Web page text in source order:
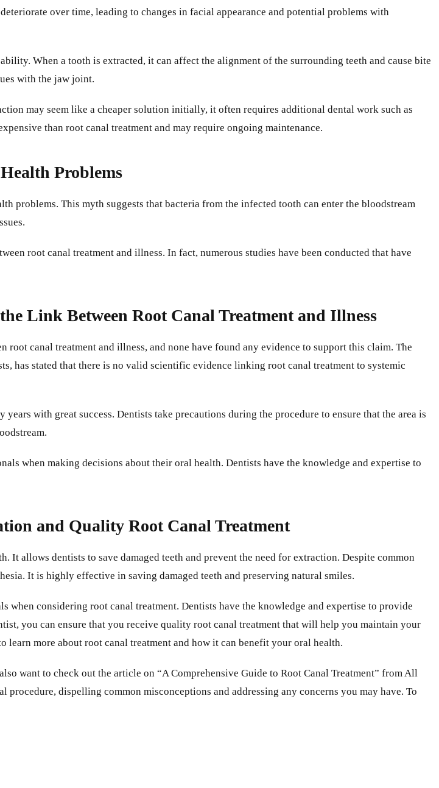
over time, leading to changes in facial appearance and potential problems with
When a tooth is extracted, it can affect the alignment of the surrounding teeth and cause bite
with the jaw joint.
may seem like a cheaper solution initially, it often requires additional dental work such as
than root canal treatment and may require ongoing maintenance.
Problems
problems. This myth suggests that bacteria from the infected tooth can enter the bloodstream
root canal treatment and illness. In fact, numerous studies have been conducted that have
Link Between Root Canal Treatment and Illness
canal treatment and illness, and none have found any evidence to support this claim. The
has stated that there is no valid scientific evidence linking root canal treatment to systemic
with great success. Dentists take precautions during the procedure to ensure that the area is
when making decisions about their oral health. Dentists have the knowledge and expertise to
and Quality Root Canal Treatment
allows dentists to save damaged teeth and prevent the need for extraction. Despite common
It is highly effective in saving damaged teeth and preserving natural smiles.
considering root canal treatment. Dentists have the knowledge and expertise to provide
you can ensure that you receive quality root canal treatment that will help you maintain your
more about root canal treatment and how it can benefit your oral health.
want to check out the article on “A Comprehensive Guide to Root Canal Treatment” from All
dispelling common misconceptions and addressing any concerns you may have. To